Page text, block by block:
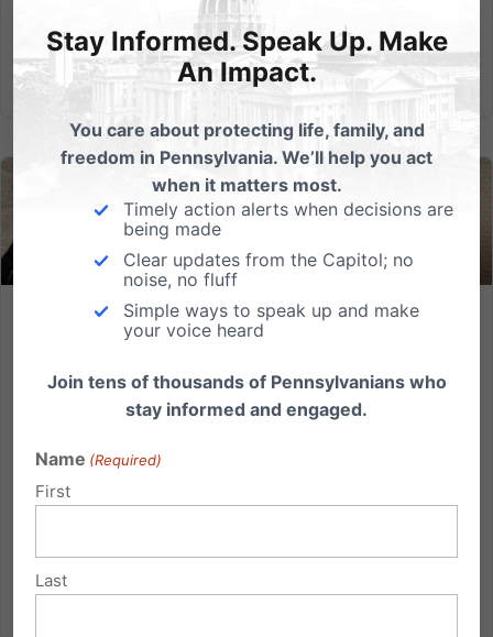
Video: PA State Rep Wendy Ullman claims a miscarriage is
In one of the most insensitive comments ever uttered
by a Pennsylvania State legislator, Representative
Wendy Ullman (D-Bucks) complained about a bill
miscarried or aborted babies, calling it a fuss over
Read More
Stay Informed. Speak Up. Make
An Impact.
You care about protecting life, family, and
freedom in Pennsylvania. We’ll help you act
when it matters most.
Timely action alerts when decisions are
being made
Clear updates from the Capitol; no
noise, no fluff
Simple ways to speak up and make
your voice heard
Join tens of thousands of Pennsylvanians who
stay informed and engaged.
Name (Required)
First
Last